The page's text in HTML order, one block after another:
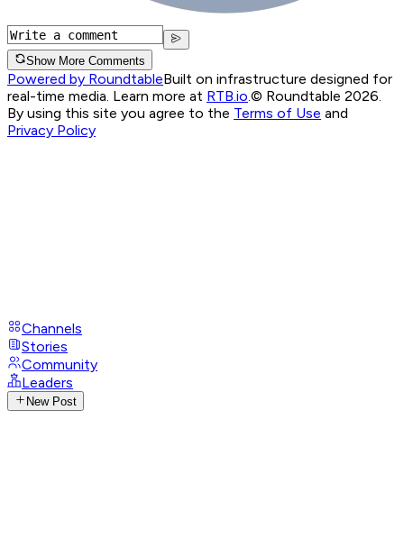
Show More Comments
Powered by RoundtableBuilt on infrastructure designed for
real-time media. Learn more at RTB.io © Roundtable 2026.
By using this site you agree to the Terms of Use and
Privacy Policy
Channels
Stories
Community
Leaders
New Post